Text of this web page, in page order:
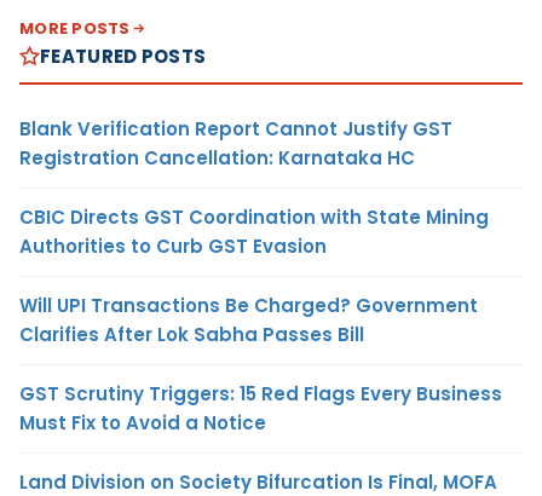
MORE POSTS
FEATURED POSTS
Blank Verification Report Cannot Justify GST
Registration Cancellation: Karnataka HC
CBIC Directs GST Coordination with State Mining
Authorities to Curb GST Evasion
Will UPI Transactions Be Charged? Government
Clarifies After Lok Sabha Passes Bill
GST Scrutiny Triggers: 15 Red Flags Every Business
Must Fix to Avoid a Notice
Land Division on Society Bifurcation Is Final, MOFA